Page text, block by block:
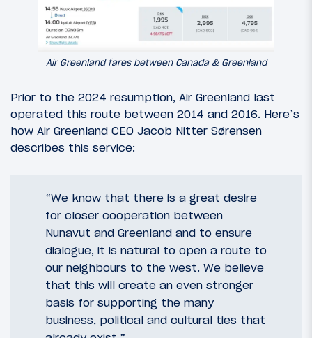
Air Greenland fares between Canada & Greenland
Prior to the 2024 resumption, Air Greenland last
operated this route between 2014 and 2016. Here’s
how Air Greenland CEO Jacob Nitter Sørensen
describes this service:
“We know that there is a great desire
for closer cooperation between
Nunavut and Greenland and to ensure
dialogue, it is natural to open a route to
our neighbours to the west. We believe
that this will create an even stronger
basis for supporting the many
business, political and cultural ties that